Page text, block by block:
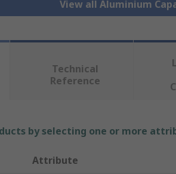
View all Aluminium
Technical
Reference
by selecting one or more
Attribute